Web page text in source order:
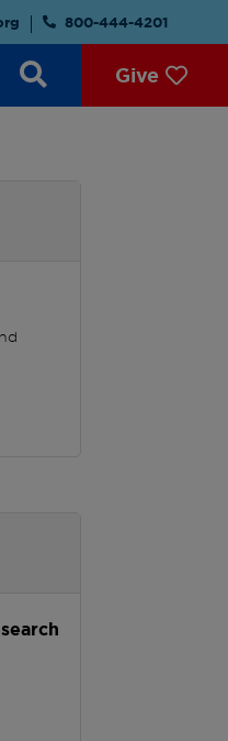
800-444-4201
Give